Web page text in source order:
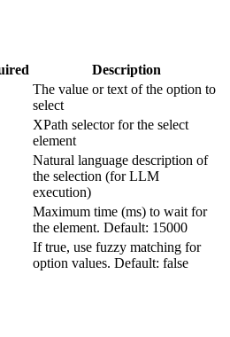
Description
The value or text of the option to
select
XPath selector for the select
element
Natural language description of
the selection (for LLM
execution)
Maximum time (ms) to wait for
the element. Default: 15000
If true, use fuzzy matching for
option values. Default: false